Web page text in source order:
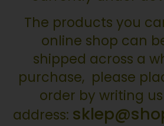
The products you
online shop can
shipped across a
purchase, please
order by writing
address: